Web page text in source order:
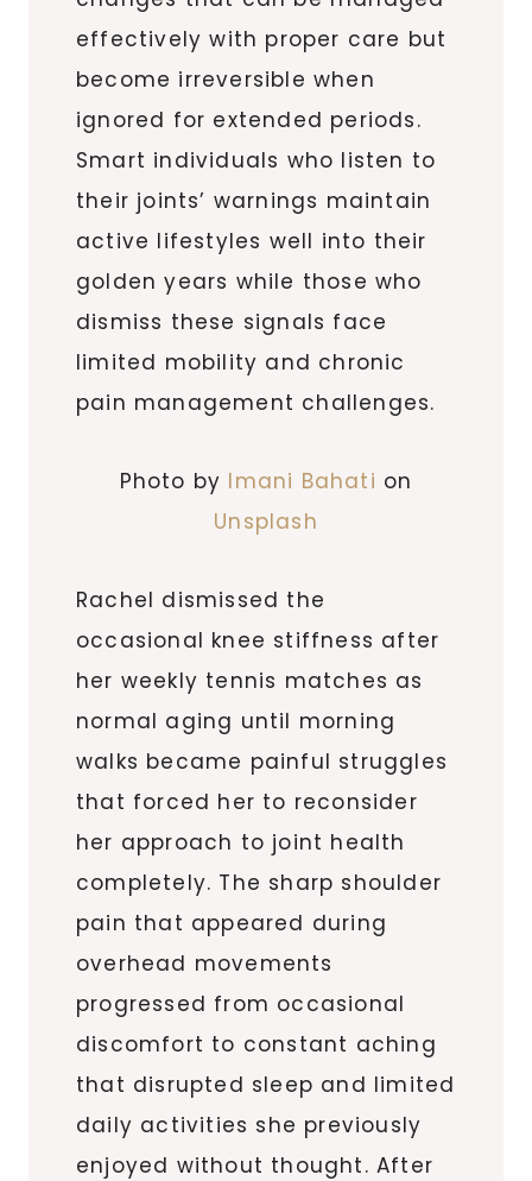
effectively with proper care but
become irreversible when
ignored for extended periods.
Smart individuals who listen to
their joints’ warnings maintain
active lifestyles well into their
golden years while those who
dismiss these signals face
limited mobility and chronic
pain management challenges.
Photo by Imani Bahati on
Unsplash
Rachel dismissed the
occasional knee stiffness after
her weekly tennis matches as
normal aging until morning
walks became painful struggles
that forced her to reconsider
her approach to joint health
completely. The sharp shoulder
pain that appeared during
overhead movements
progressed from occasional
discomfort to constant aching
that disrupted sleep and limited
daily activities she previously
enjoyed without thought. After